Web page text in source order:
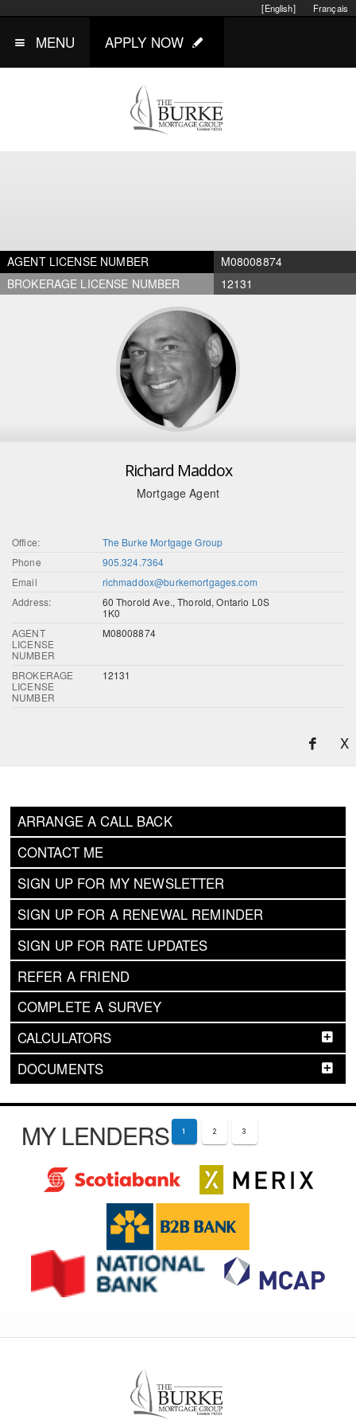
Français
[English]
MENU APPLY NOW
AGENT LICENSE NUMBER
M08008874
BROKERAGE LICENSE NUMBER
12131
Richard Maddox
Mortgage Agent
Office:
The Burke Mortgage Group
Phone
905.324.7364
Email
richmaddox@burkemortgages.com
Address:
60 Thorold Ave., Thorold, Ontario L0S
1K0
AGENT
LICENSE
NUMBER
M08008874
BROKERAGE
LICENSE
NUMBER
12131
X
ARRANGE A CALL BACK
CONTACT ME
SIGN UP FOR MY NEWSLETTER
SIGN UP FOR A RENEWAL REMINDER
SIGN UP FOR RATE UPDATES
REFER A FRIEND
COMPLETE A SURVEY
CALCULATORS
DOCUMENTS
MY LENDERS 1 2 3